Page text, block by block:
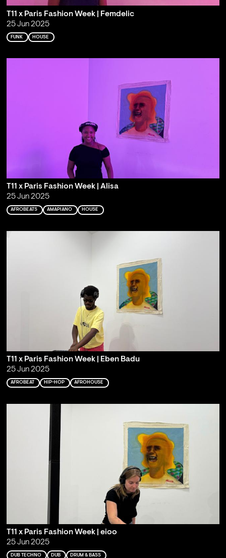
T11 x Paris Fashion Week | Femdelic
25 Jun 2025
FUNK HOUSE
T11 x Paris Fashion Week | Alisa
25 Jun 2025
AFROBEATS AMAPIANO HOUSE
T11 x Paris Fashion Week | Eben Badu
25 Jun 2025
AFROBEAT HIP-HOP AFROHOUSE
T11 x Paris Fashion Week | eioo
25 Jun 2025
DUB TECHNO DUB DRUM & BASS